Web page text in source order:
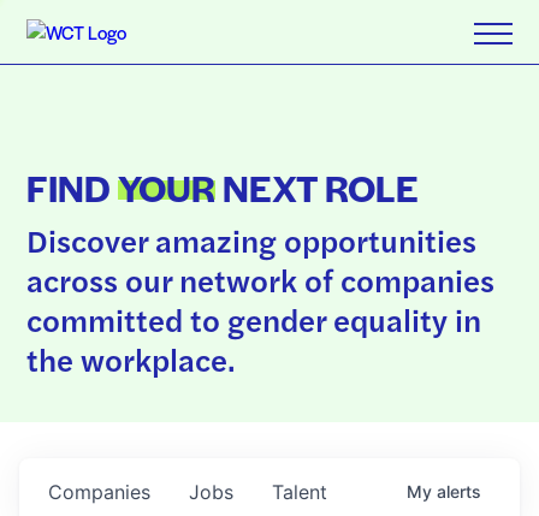
FINDYOURNEXT ROLE
Discover amazing opportunities
across our network of companies
committed to gender equality in
the workplace.
Jobs
Companies Talent My alerts